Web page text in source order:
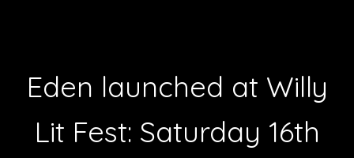
Eden launched at Willy
Lit Fest: Saturday 16th